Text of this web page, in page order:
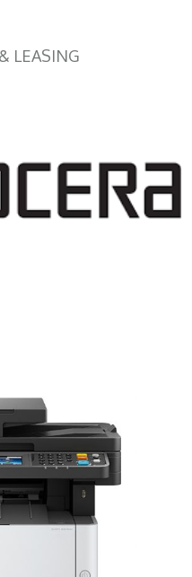
LEASING